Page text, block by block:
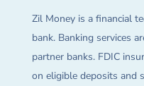
Zil Money is a financial
bank. Banking services
partner banks. FDIC
on eligible deposits and